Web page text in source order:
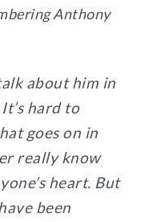
Anthony
about him in
hard to
goes on in
really know
heart. But
been